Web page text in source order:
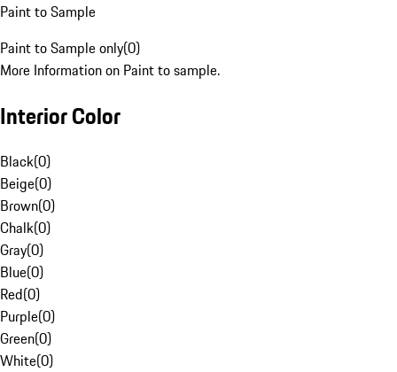
Paint to Sample
Paint to Sample only(0)
More Information on Paint to sample.
Interior Color
Black(0)
Beige(0)
Brown(0)
Chalk(0)
Gray(0)
Blue(0)
Red(0)
Purple(0)
Green(0)
White(0)